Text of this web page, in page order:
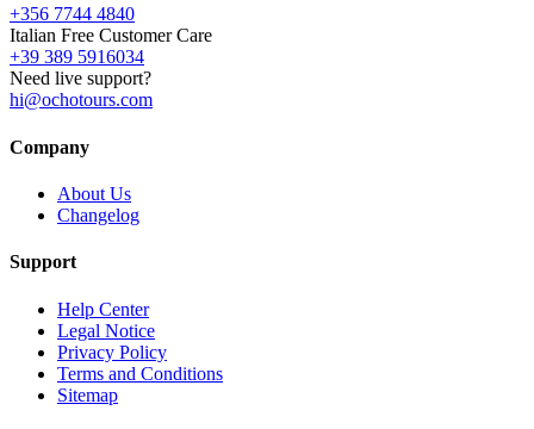
+356 7744 4840
Italian Free Customer Care
+39 389 5916034
Need live support?
hi@ochotours.com
Company
About Us
Changelog
Support
Help Center
Legal Notice
Privacy Policy
Terms and Conditions
Sitemap